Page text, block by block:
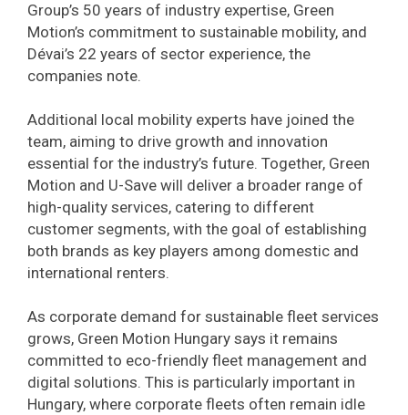
Group’s 50 years of industry expertise, Green
Motion’s commitment to sustainable mobility, and
Dévai’s 22 years of sector experience, the
companies note.
Additional local mobility experts have joined the
team, aiming to drive growth and innovation
essential for the industry’s future. Together, Green
Motion and U-Save will deliver a broader range of
high-quality services, catering to different
customer segments, with the goal of establishing
both brands as key players among domestic and
international renters.
As corporate demand for sustainable fleet services
grows, Green Motion Hungary says it remains
committed to eco-friendly fleet management and
digital solutions. This is particularly important in
Hungary, where corporate fleets often remain idle